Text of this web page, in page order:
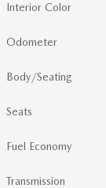
Interior Color
Odometer
Body/Seating
Seats
Fuel Economy
Transmission